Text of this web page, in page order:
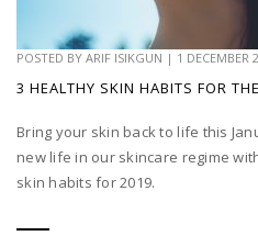
POSTED BY ARIF ISIKGUN | 1 DECEMBER
3 HEALTHY SKIN HABITS FOR
Bring your skin back to life this
new life in our skincare regime
skin habits for 2019.